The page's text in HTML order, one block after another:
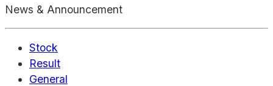
News & Announcement
Stock
Result
General